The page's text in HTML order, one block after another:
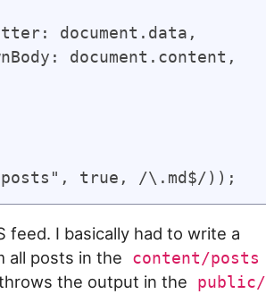
feed. I basically had to write a
all posts in the
content/posts
the output in the public/